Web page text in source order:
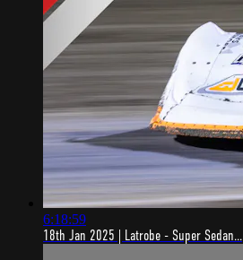
6:18:59
18th Jan 2025 | Latrobe - Super Sedan...